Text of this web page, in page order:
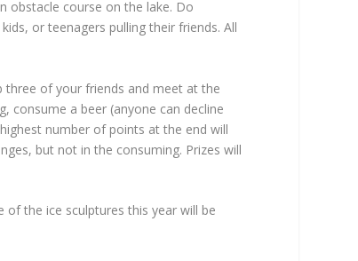
obstacle course on the lake. Do
or teenagers pulling their friends. All
three of your friends and meet at the
consume a beer (anyone can decline
number of points at the end will
but not in the consuming. Prizes will
the ice sculptures this year will be